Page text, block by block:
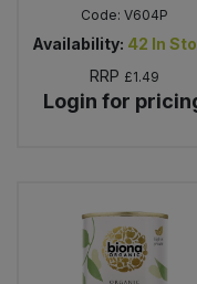
Code: V604P
Availability: 42 In
RRP £1.49
Login for